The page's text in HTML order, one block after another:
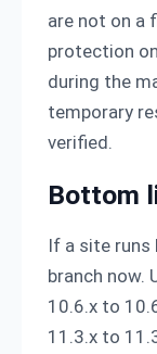
are not on a
protection
during the
temporary
verified.
Bottom
If a site runs
branch now.
10.6.x to
11.3.x to